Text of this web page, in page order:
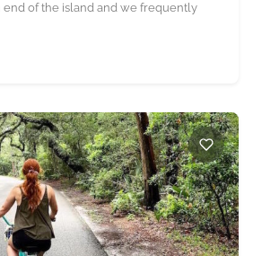
of the island and we frequently